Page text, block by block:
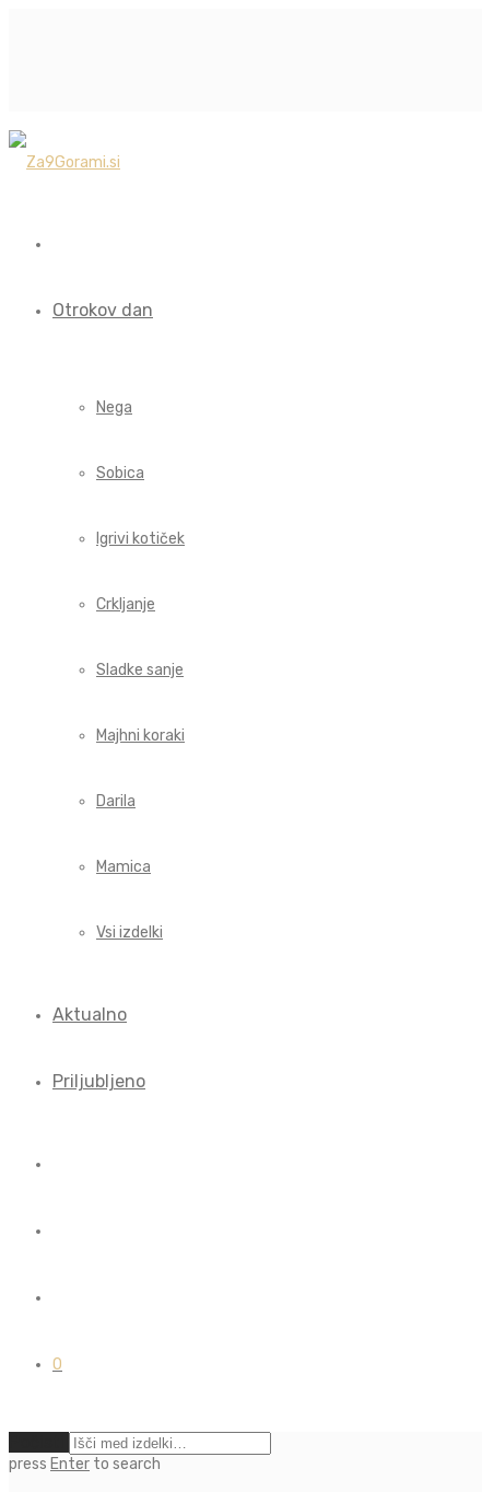
Otrokov dan
Nega
Sobica
Igrivi kotiček
Crkljanje
Sladke sanje
Majhni koraki
Darila
Mamica
Vsi izdelki
Aktualno
Priljubljeno
0
press Enter to search